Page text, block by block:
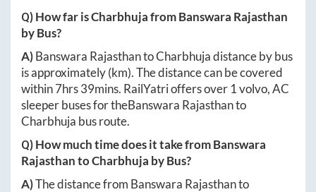
Q) How far isCharbhujafromBanswara Rajasthan
by Bus?
A)Banswara RajasthantoCharbhujadistance by bus
is approximately(km). The distance can be covered
within7hrs 39mins. RailYatri offers over 1volvo, AC
sleeper buses for theBanswara Rajasthanto
Charbhuja bus route.
Q) How much time does it take fromBanswara
RajasthantoCharbhuja by Bus?
A)The distance from Banswara Rajasthanto